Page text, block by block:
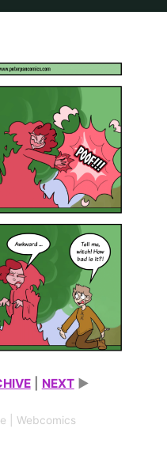
NEXT ►
|Webcomics